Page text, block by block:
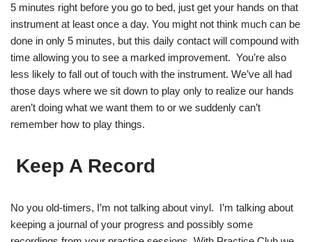
5 minutes right before you go to bed, just get your hands on that
instrument at least once a day. You might not think much can be
done in only 5 minutes, but this daily contact will compound with
time allowing you to see a marked improvement. You’re also
less likely to fall out of touch with the instrument. We’ve all had
those days where we sit down to play only to realize our hands
aren’t doing what we want them to or we suddenly can’t
remember how to play things.
Keep A Record
No you old-timers, I’m not talking about vinyl. I’m talking about
keeping a journal of your progress and possibly some